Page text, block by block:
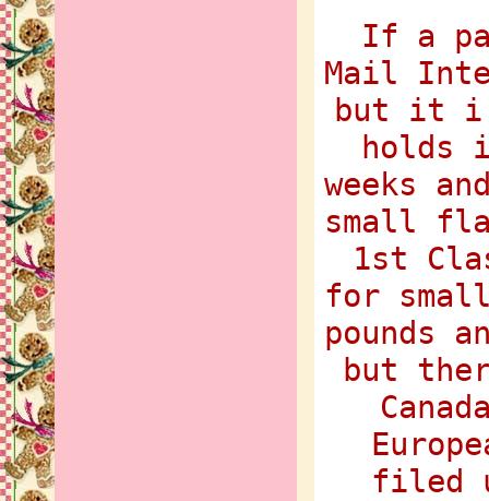
If a
Mail
but it i
holds
weeks
small
1st
for
pounds
but
filed